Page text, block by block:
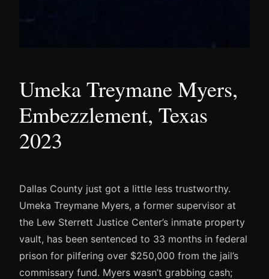
Umeka Treymane Myers,
Embezzlement, Texas
2023
Dallas County just got a little less trustworthy.
Umeka Treymane Myers, a former supervisor at
the Lew Sterrett Justice Center’s inmate property
vault, has been sentenced to 33 months in federal
prison for pilfering over $250,000 from the jail’s
commissary fund. Myers wasn’t grabbing cash;